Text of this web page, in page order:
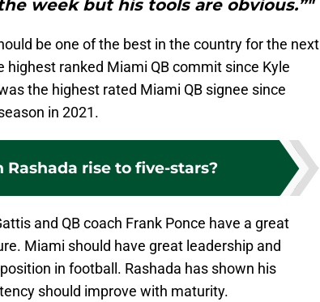
week but his tools are obvious.”"
be one of the best in the country for the next
highest ranked Miami QB commit since Kyle
the highest rated Miami QB signee since
in 2021.
Rashada rise to five-stars?
and QB coach Frank Ponce have a great
Miami should have great leadership and
in football. Rashada has shown his
should improve with maturity.